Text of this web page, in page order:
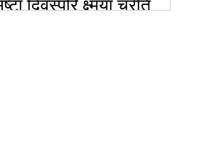
दि॒वस्परि॑ क्ष्म॒या चर॑ति॒
।
भेष॒जा मा न॑स्तो॒केषु॒
॥३॥
मा परा॑ दा॒ मा ते॑ भूम॒
।
जीवशं॒से यू॒यं पा॑त
नः ॥४॥